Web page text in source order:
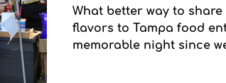
What better way to
flavors to Tampa food
memorable night since